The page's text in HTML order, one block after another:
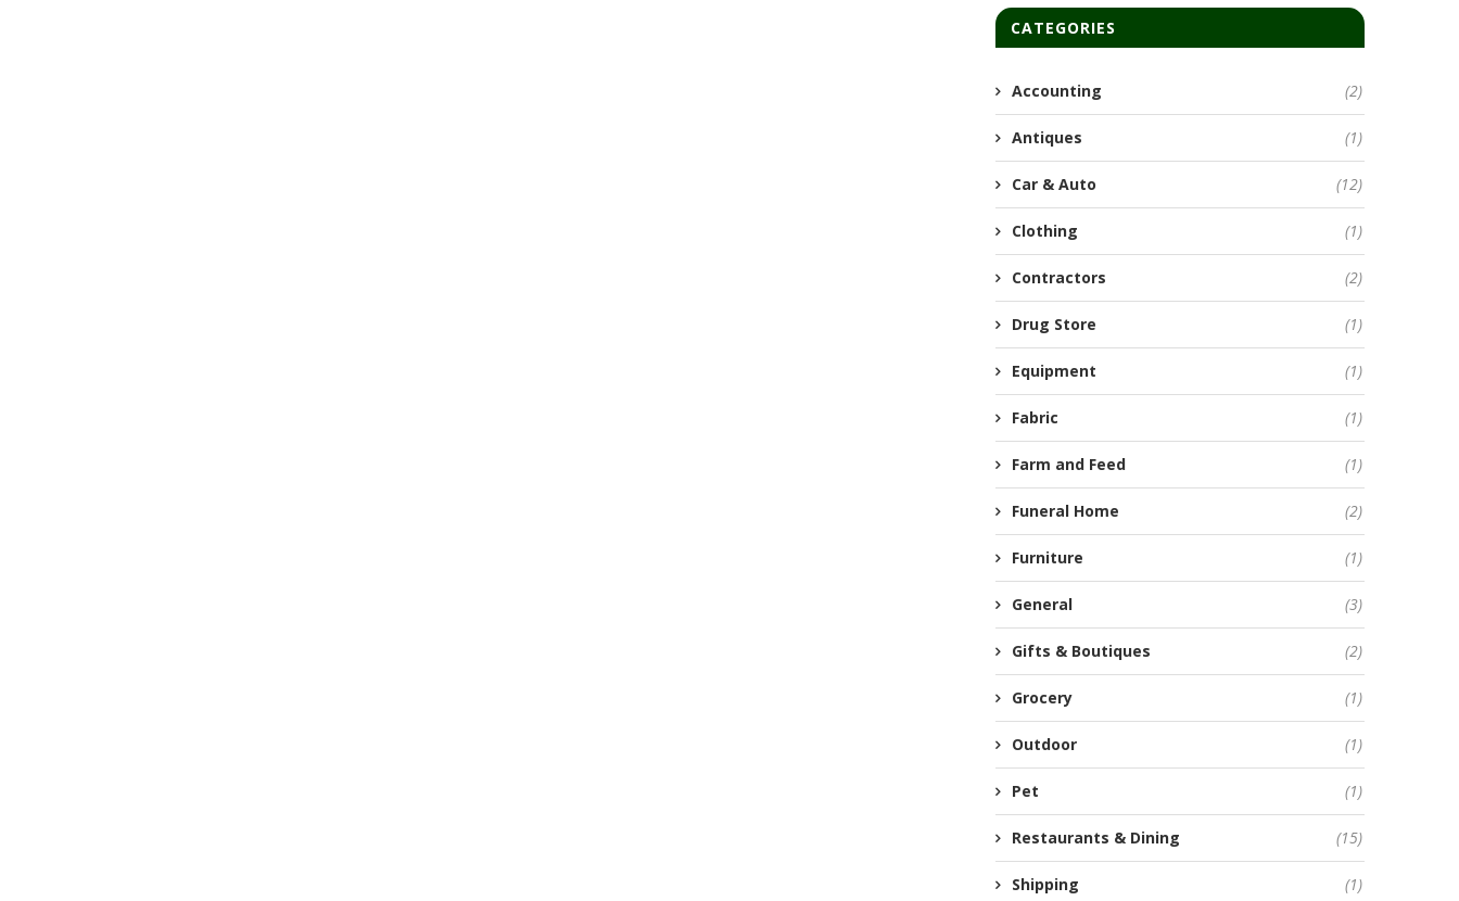
CATEGORIES
Accounting (2)
Antiques (1)
Car & Auto (12)
Clothing (1)
Contractors (2)
Drug Store (1)
Equipment (1)
Fabric (1)
Farm and Feed (1)
Funeral Home (2)
Furniture (1)
General (3)
Gifts & Boutiques (2)
Grocery (1)
Outdoor (1)
Pet (1)
Restaurants & Dining (15)
Shipping (1)